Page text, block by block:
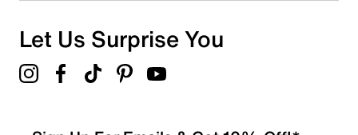
Overall Rating
Let Us Surprise You